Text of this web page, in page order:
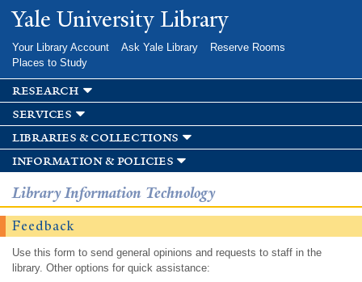
Skip to
main
Yale University Library
Your Library Account Ask Yale Library
Reserve Rooms
Places to Study
research
services
libraries & collections
information & policies
Library Information Technology
Feedback
Use this form to send general opinions and requests to staff in the
library. Other options for quick assistance: